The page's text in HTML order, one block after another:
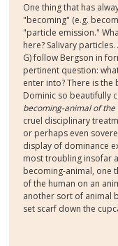
One thing that has
"becoming" (e.g.
"particle emission."
here? Salivary
G) follow Bergson in
pertinent question:
enter into? There is
Dominic so beautifully
becoming-animal of the
cruel disciplinary
or perhaps even
display of dominance
most troubling insofar
becoming-animal, one
of the human on an
another sort of animal
set scarf down the